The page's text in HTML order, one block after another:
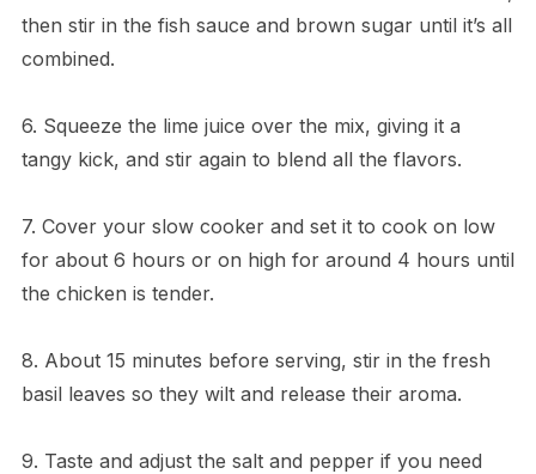
then stir in the fish sauce and brown sugar until it’s all
combined.
6. Squeeze the lime juice over the mix, giving it a
tangy kick, and stir again to blend all the flavors.
7. Cover your slow cooker and set it to cook on low
for about 6 hours or on high for around 4 hours until
the chicken is tender.
8. About 15 minutes before serving, stir in the fresh
basil leaves so they wilt and release their aroma.
9. Taste and adjust the salt and pepper if you need